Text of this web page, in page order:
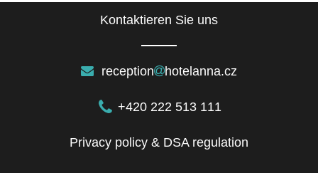
Kontaktieren Sie uns
reception hotelanna.cz
+420 222 513 111
Privacy policy & DSA regulation